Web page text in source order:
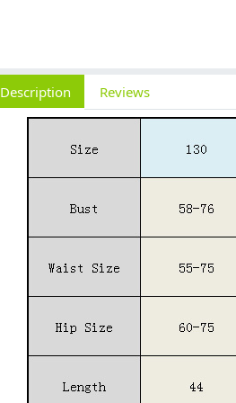
Description Reviews